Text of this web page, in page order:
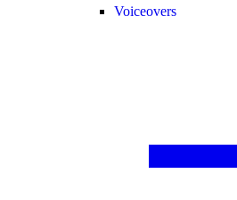
Voiceovers